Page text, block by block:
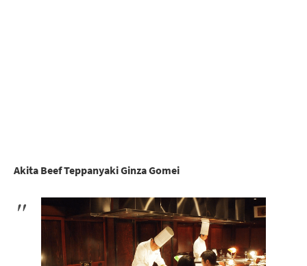
Akita Beef Teppanyaki Ginza Gomei